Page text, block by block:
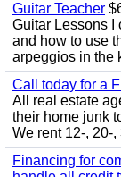
Guitar Teacher
Guitar Lessons I
and how to use
arpeggios in the
Call today for a
All real estate
their home junk
We rent 12-, 20-,
Financing for